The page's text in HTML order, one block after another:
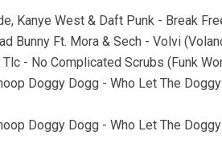
Kanye West & Daft Punk - Break
Bunny Ft. Mora & Sech - Volvi
- No Complicated Scrubs (Funk
Doggy Dogg - Who Let The
Doggy Dogg - Who Let The